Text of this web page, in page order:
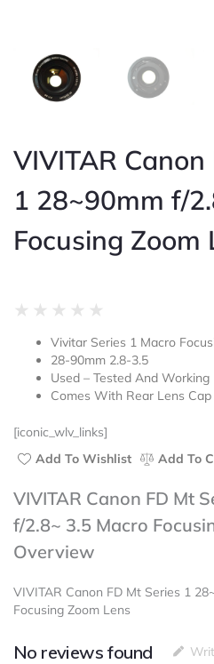
VIVITAR
1 28~90mm f/
Focusing Zoom
★ ★ ★ ★ ★
out
of
5
Vivitar Series 1 Macro
28-90mm 2.8-3.5
Used – Tested And Working
Comes With Rear Lens Cap
[iconic_wlv_links]
Add To Wishlist
Add To
VIVITAR Canon FD Mt
f/2.8~ 3.5 Macro
Overview
VIVITAR Canon FD Mt Series 1
Focusing Zoom Lens
No reviews found